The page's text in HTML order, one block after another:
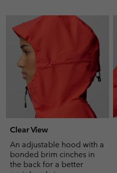
Clear View
An adjustable hood with a
bonded brim cinches in
the back for a better